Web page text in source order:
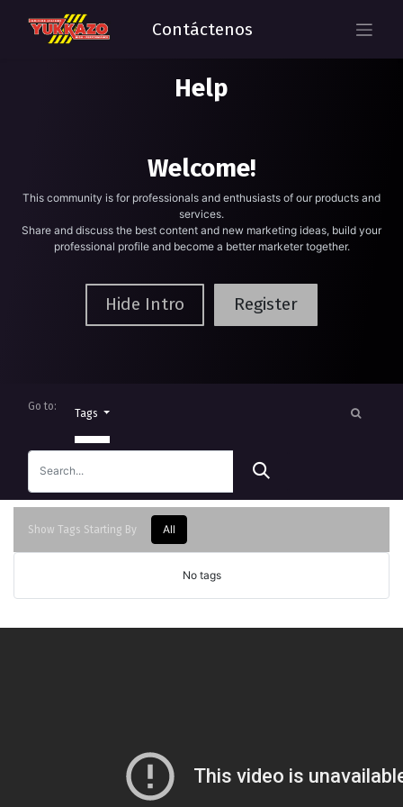
Contáctenos
Help
Welcome!
This community is for professionals and enthusiasts of our products and
services.
Share and discuss the best content and new marketing ideas, build your
professional profile and become a better marketer together.
Hide Intro Register
Go to:
Tags
Show Tags Starting By All
No tags